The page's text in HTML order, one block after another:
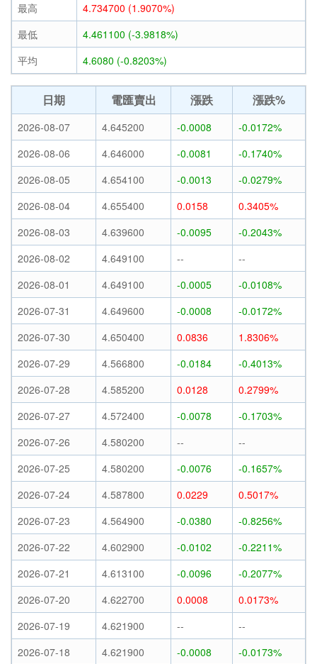
最高
4.734700 (1.9070%)
最低
4.461100 (-3.9818%)
平均
4.6080 (-0.8203%)
日期 電匯賣出 漲跌 漲跌%
2026-08-07 4.645200 -0.0008
-0.0172%
2026-08-06
4.646000 -0.0081
-0.1740%
2026-08-05
4.654100 -0.0013
-0.0279%
2026-08-04
4.655400 0.0158
0.3405%
2026-08-03
4.639600 -0.0095
-0.2043%
2026-08-02
4.649100 --
--
2026-08-01
4.649100 -0.0005
-0.0108%
2026-07-31
4.649600 -0.0008
-0.0172%
2026-07-30
4.650400 0.0836
1.8306%
2026-07-29
4.566800 -0.0184
-0.4013%
2026-07-28
4.585200 0.0128
0.2799%
2026-07-27
4.572400 -0.0078
-0.1703%
2026-07-26
4.580200 --
--
2026-07-25
4.580200 -0.0076
-0.1657%
2026-07-24
4.587800 0.0229
0.5017%
2026-07-23
4.564900 -0.0380
-0.8256%
2026-07-22
4.602900 -0.0102
-0.2211%
2026-07-21
4.613100 -0.0096
-0.2077%
2026-07-20
4.622700 0.0008
0.0173%
2026-07-19
4.621900 --
--
2026-07-18
4.621900 -0.0008
-0.0173%